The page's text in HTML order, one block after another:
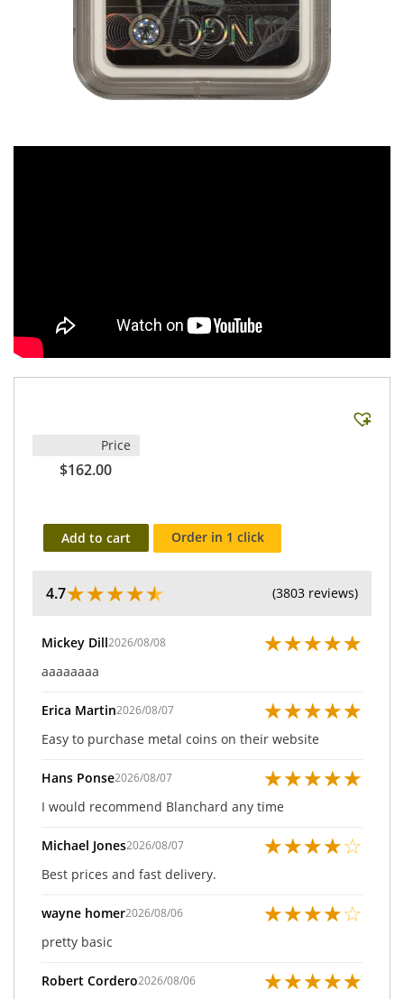
Price
$162.00
Add to cart Order in 1 click
4.7★★★★★ (3803 reviews)
Mickey Dill2026/08/08 ★★★★★
aaaaaaaa
Erica Martin2026/08/07 ★★★★★
Easy to purchase metal coins on their website
Hans Ponse2026/08/07 ★★★★★
I would recommend Blanchard any time
Michael Jones2026/08/07 ★★★★☆
Best prices and fast delivery.
wayne homer2026/08/06 ★★★★☆
pretty basic
Robert Cordero2026/08/06 ★★★★★